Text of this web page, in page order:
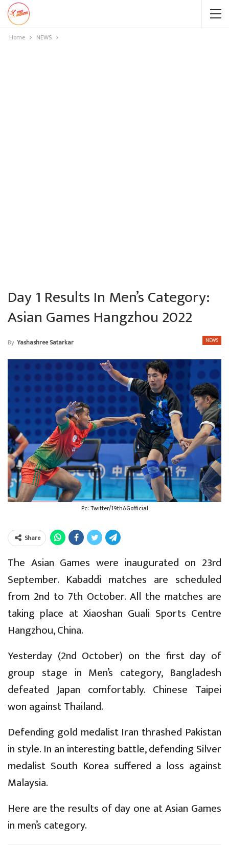
Home NEWS
Day 1 Results In Men’s Category:
Asian Games Hangzhou 2022
NEWS
By Yashashree Satarkar
Pc: Twitter/19thAGofficial
Share
The Asian Games were inaugurated on 23rd
September. Kabaddi matches are scheduled
from 2nd to 7th October. All the matches are
taking place at Xiaoshan Guali Sports Centre
Hangzhou, China.
Yesterday (2nd October) on the first day of
group stage in Men’s category, Bangladesh
defeated Japan comfortably. Chinese Taipei
won against Thailand.
Defending gold medalist Iran thrashed Pakistan
in style. In an interesting battle, defending Silver
medalist South Korea suffered a loss against
Malaysia.
Here are the results of day one at Asian Games
in men’s category.